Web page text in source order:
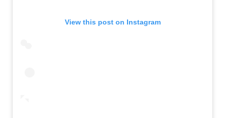
View this post on Instagram